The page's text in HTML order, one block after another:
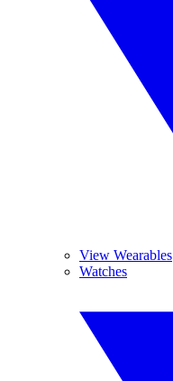
View Wearables
Watches